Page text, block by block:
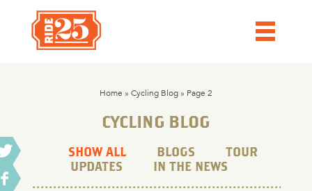
Home » Cycling Blog» Page 2
CYCLING BLOG
SHOW ALL BLOGS
TOUR
UPDATES
IN THE NEWS